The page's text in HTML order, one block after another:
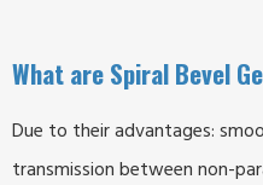
What are Spiral Bevel
Due to their advantages:
transmission between non-